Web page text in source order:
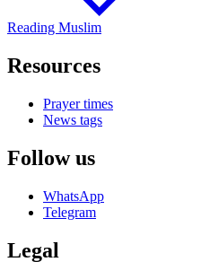
Reading Muslim
Resources
Prayer times
News tags
Follow us
WhatsApp
Telegram
Legal